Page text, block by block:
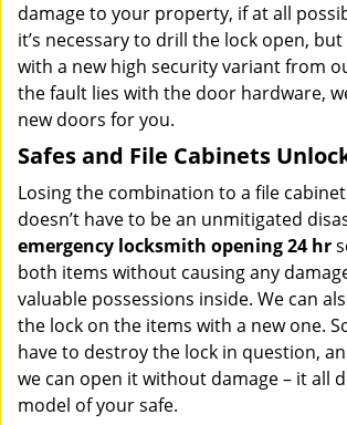
damage to your property, if at all
it’s necessary to drill the lock open, but
with a new high security variant from
the fault lies with the door hardware,
new doors for you.
Safes and File Cabinets
Losing the combination to a file
doesn’t have to be an unmitigated
emergency locksmith opening 24 hr
both items without causing any
valuable possessions inside. We can
the lock on the items with a new one.
have to destroy the lock in question,
we can open it without damage – it all
model of your safe.